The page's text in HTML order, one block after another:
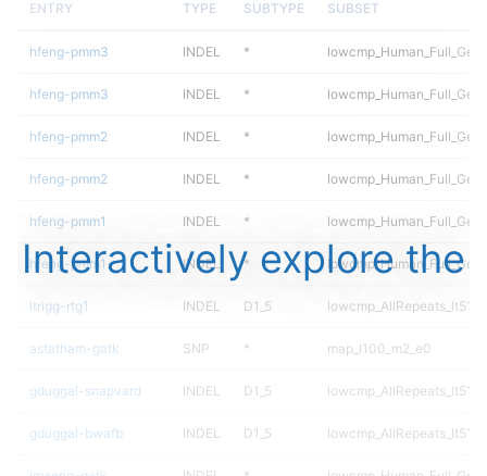
ENTRY TYPE SUBTYPE SUBSET
hfeng-pmm3 INDEL *
hfeng-pmm3 INDEL *
hfeng-pmm2 INDEL *
hfeng-pmm2 INDEL *
hfeng-pmm1 INDEL *
hfeng-pmm1 INDEL *
ltrigg-rtg1 INDEL D1_5
astatham-gatk SNP * map_l100_m2_e0
gduggal-snapvard INDEL D1_5
gduggal-bwafb INDEL D1_5
Interactively explore the